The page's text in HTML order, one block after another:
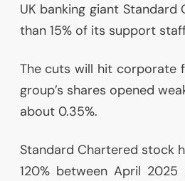
UK banking giant Standard
than 15% of its support
The cuts will hit corporate
group’s shares opened
about 0.35%.
Standard Chartered stock
120% between April